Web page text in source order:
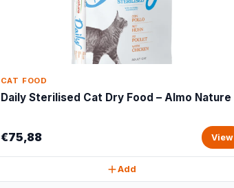
CAT FOOD
Daily Sterilised Cat Dry Food – Almo Nature
€75,88 View
Add